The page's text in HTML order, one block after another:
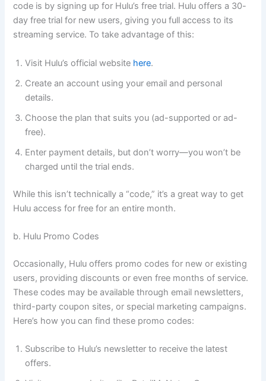
code is by signing up for Hulu’s free trial. Hulu offers a 30-
day free trial for new users, giving you full access to its
streaming service. To take advantage of this:
Visit Hulu’s official website here.
Create an account using your email and personal
details.
Choose the plan that suits you (ad-supported or ad-
free).
Enter payment details, but don’t worry—you won’t be
charged until the trial ends.
While this isn’t technically a “code,” it’s a great way to get
Hulu access for free for an entire month.
b. Hulu Promo Codes
Occasionally, Hulu offers promo codes for new or existing
users, providing discounts or even free months of service.
These codes may be available through email newsletters,
third-party coupon sites, or special marketing campaigns.
Here’s how you can find these promo codes:
Subscribe to Hulu’s newsletter to receive the latest
offers.